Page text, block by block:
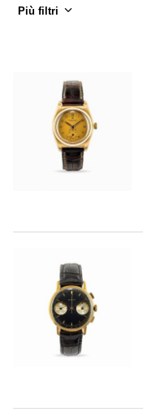
Più filtri